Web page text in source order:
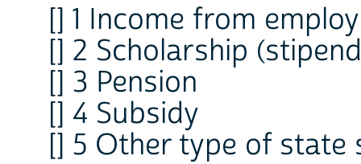
[] 1 Income from
[] 2 Scholarship
[] 3 Pension
[] 4 Subsidy
[] 5 Other type of state